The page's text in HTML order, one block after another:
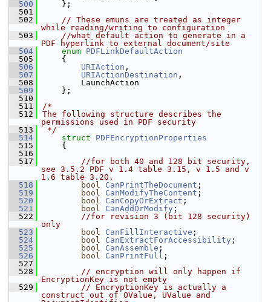
  500
    };
  501
  502
// These emuns are treated as integer
while reading/writing to configuration
  503
//what default action to generate in a
PDF hyperlink to external document/site
  504
enum PDFLinkDefaultAction
  505
    {
  506
URIAction ,
  507
URIActionDestination ,
  508
        LaunchAction
  509
    };
  510
  511
/*
  512
The following structure describes the
permissions used in PDF security
  513
*/
  514
struct PDFEncryptionProperties
  515
    {
  516
  517
//for both 40 and 128 bit security,
see 3.5.2 PDF v 1.4 table 3.15, v 1.5 and v
1.6 table 3.20.
  518
bool CanPrintTheDocument ;
  519
bool CanModifyTheContent ;
  520
bool CanCopyOrExtract ;
  521
bool CanAddOrModify ;
  522
//for revision 3 (bit 128 security)
only
  523
bool CanFillInteractive ;
  524
bool CanExtractForAccessibility ;
  525
bool CanAssemble ;
  526
bool CanPrintFull ;
  527
  528
// encryption will only happen if
EncryptionKey is not empty
  529
// EncryptionKey is actually a
construct out of OValue, UValue and